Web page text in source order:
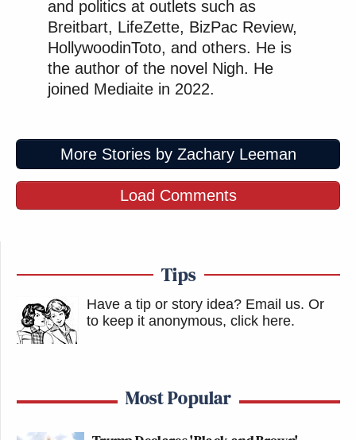
and politics at outlets such as
Breitbart, LifeZette, BizPac Review,
HollywoodinToto, and others. He is
the author of the novel Nigh. He
joined Mediaite in 2022.
More Stories by Zachary Leeman
Load Comments
Tips
Have a tip or story idea? Email us. Or
to keep it anonymous, click here.
Most Popular